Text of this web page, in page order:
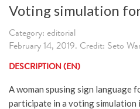
Voting simulation
Category: editorial
February 14, 2019. Credit: Seto
DESCRIPTION (EN)
A woman spusing sign language
participate in a voting simulation